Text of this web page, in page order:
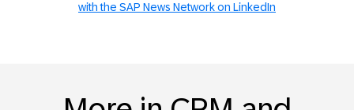
with the SAP News Network on LinkedIn